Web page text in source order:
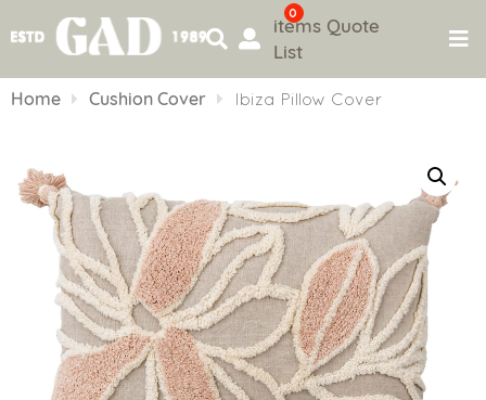
to
0
items Quote
List
Home Cushion Cover Ibiza Pillow Cover